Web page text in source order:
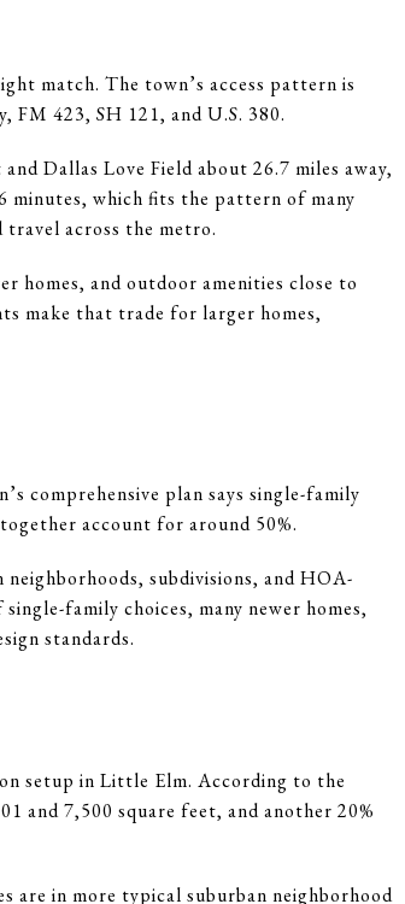
match. The town’s access pattern is
423, SH 121, and U.S. 380.
Dallas Love Field about 26.7 miles away,
minutes, which fits the pattern of many
travel across the metro.
homes, and outdoor amenities close to
make that trade for larger homes,
comprehensive plan says single-family
account for around 50%.
subdivisions, and HOA-
family choices, many newer homes,
standards.
setup in Little Elm. According to the
and 7,500 square feet, and another 20%
are in more typical suburban neighborhood